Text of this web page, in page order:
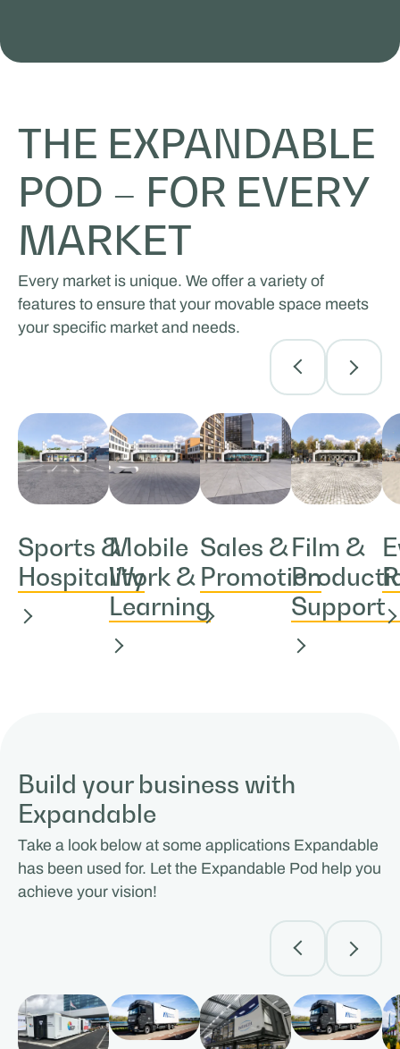
THE EXPANDABLE
POD – FOR EVERY
MARKET
Every market is unique. We offer a variety of
features to ensure that your movable space meets
your specific market and needs.
Sports &
Hospitality
Mobile
Work &
Learning
Sales &
Promotion
Film &
Support
Build your business with
Expandable
Take a look below at some applications Expandable
has been used for. Let the Expandable Pod help you
achieve your vision!